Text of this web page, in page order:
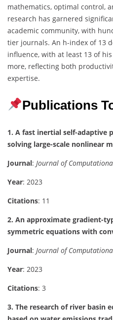
mathematics, optimal control,
research has garnered
academic community, with
tier journals. An h-index of 13
influence, with at least 13 of
more, reflecting both
expertise.
Publications
1. A fast inertial self-adaptive
solving large-scale nonlinear
Journal: Journal of
Year: 2023
Citations: 11
2. An approximate gradient-
symmetric equations with
Journal: Journal of
Year: 2023
Citations: 3
3. The research of river basin